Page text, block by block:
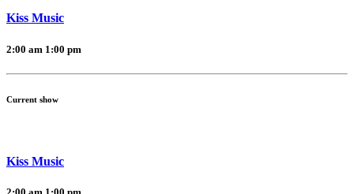
Kiss Music
2:00 am 1:00 pm
Current show
Kiss Music